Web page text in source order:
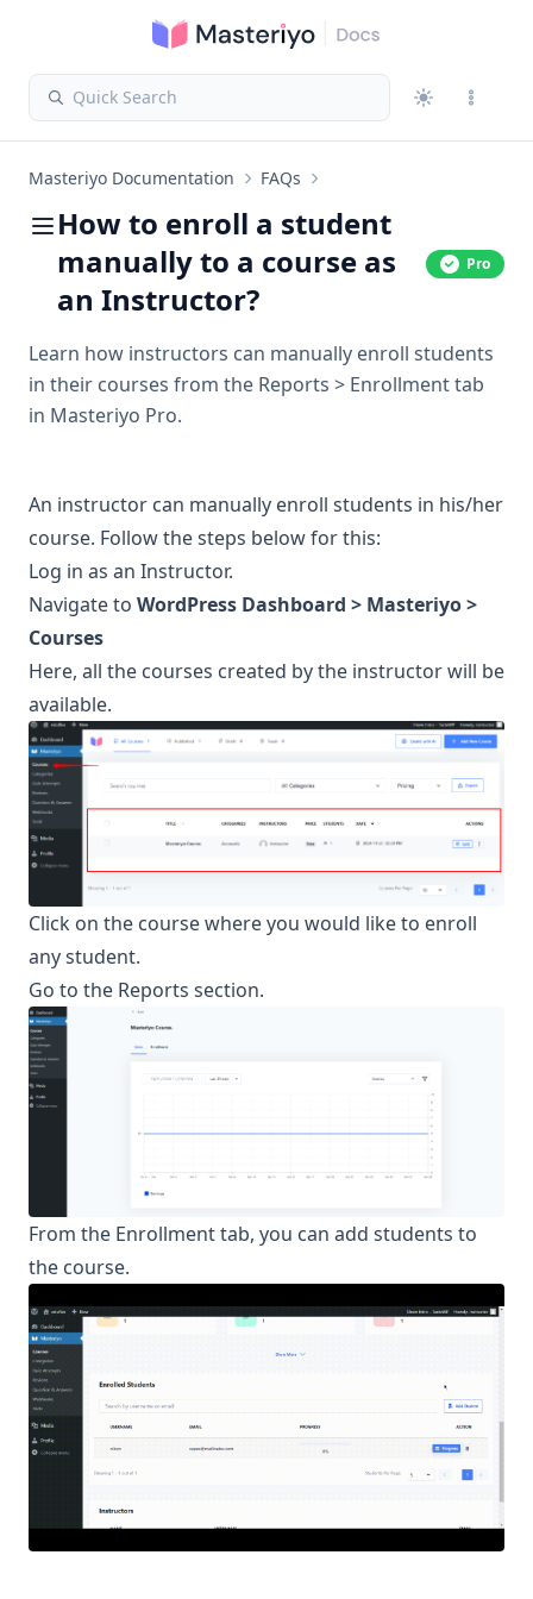
Quick Search
Masteriyo Documentation FAQs
How to enroll a student
manually to a course as
an Instructor?
Pro
Learn how instructors can manually enroll students
in their courses from the Reports > Enrollment tab
in Masteriyo Pro.
An instructor can manually enroll students in his/her
course. Follow the steps below for this:
Log in as an Instructor.
Navigate to WordPress Dashboard > Masteriyo >
Courses
Here, all the courses created by the instructor will be
available.
Click on the course where you would like to enroll
any student.
Go to the Reports section.
From the Enrollment tab, you can add students to
the course.